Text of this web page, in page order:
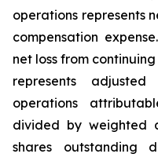
operations represents
compensation
net loss from
represents
operations
divided by weighted
shares outstanding